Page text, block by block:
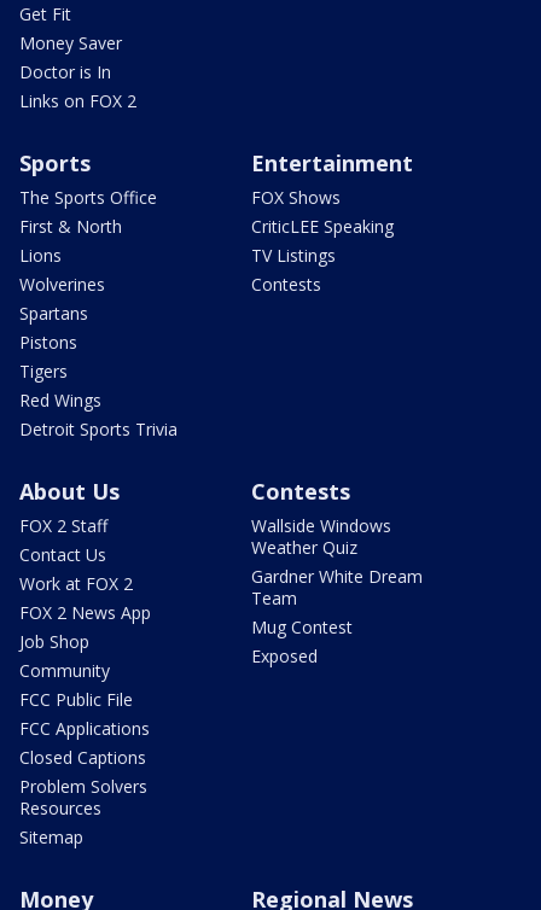
Get Fit
Money Saver
Doctor is In
Links on FOX 2
Sports
The Sports Office
First & North
Lions
Wolverines
Spartans
Pistons
Tigers
Red Wings
Detroit Sports Trivia
Entertainment
FOX Shows
CriticLEE Speaking
TV Listings
Contests
About Us
FOX 2 Staff
Contact Us
Work at FOX 2
FOX 2 News App
Job Shop
Community
FCC Public File
FCC Applications
Closed Captions
Problem Solvers
Resources
Sitemap
Contests
Wallside Windows
Weather Quiz
Gardner White Dream
Team
Mug Contest
Exposed
Money Regional News